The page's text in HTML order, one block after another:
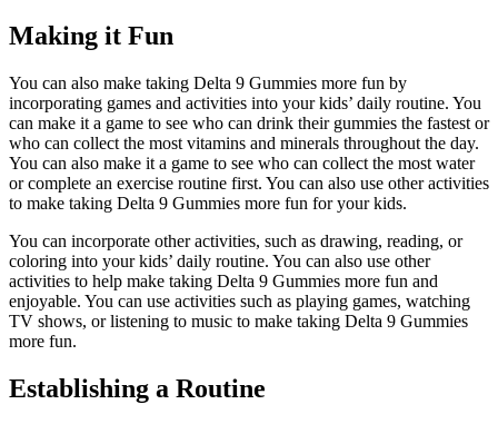
Making it Fun
You can also make taking Delta 9 Gummies more fun by
incorporating games and activities into your kids’ daily routine. You
can make it a game to see who can drink their gummies the fastest or
who can collect the most vitamins and minerals throughout the day.
You can also make it a game to see who can collect the most water
or complete an exercise routine first. You can also use other activities
to make taking Delta 9 Gummies more fun for your kids.
You can incorporate other activities, such as drawing, reading, or
coloring into your kids’ daily routine. You can also use other
activities to help make taking Delta 9 Gummies more fun and
enjoyable. You can use activities such as playing games, watching
TV shows, or listening to music to make taking Delta 9 Gummies
more fun.
Establishing a Routine